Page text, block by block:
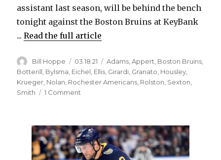
assistant last season, will be behind the bench
tonight against the Boston Bruins at KeyBank
...Read the full article
Author
Bill Hoppe
Posted
on
03.18.21 Categories
Adams ,Appert Boston Bruins
Botterill, Bylsma, Eichel, Ellis, Girardi, Granato, Housley,
Krueger, Nolan, Rochester Americans, Rolston, Sexton,
Smith
1 Comment
over
Sabres
with